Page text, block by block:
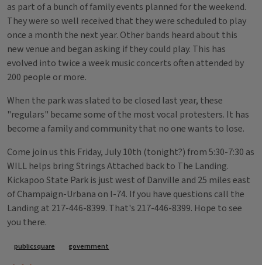
as part of a bunch of family events planned for the weekend.
They were so well received that they were scheduled to play
once a month the next year. Other bands heard about this
new venue and began asking if they could play. This has
evolved into twice a week music concerts often attended by
200 people or more.
When the park was slated to be closed last year, these
"regulars" became some of the most vocal protesters. It has
become a family and community that no one wants to lose.
Come join us this Friday, July 10th (tonight?) from 5:30-7:30 as
WILL helps bring Strings Attached back to The Landing.
Kickapoo State Park is just west of Danville and 25 miles east
of Champaign-Urbana on I-74. If you have questions call the
Landing at 217-446-8399. That's 217-446-8399. Hope to see
you there.
Tags
publicsquare government